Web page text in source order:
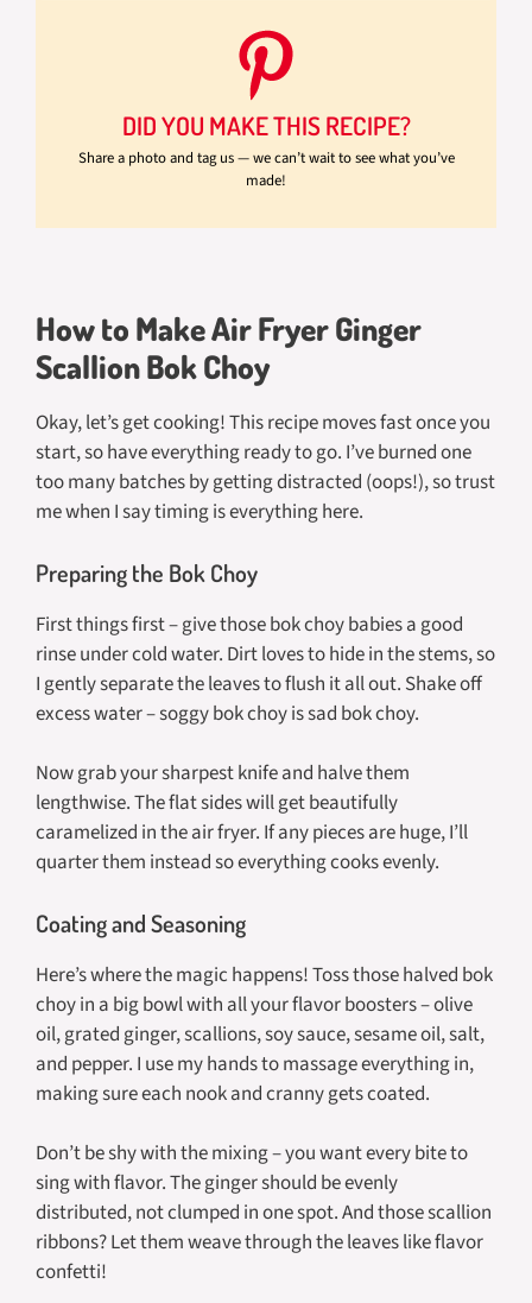
DID YOU MAKE THIS RECIPE?
Share a photo and tag us — we can’t wait to see what you’ve
made!
How to Make Air Fryer Ginger
Scallion Bok Choy
Okay, let’s get cooking! This recipe moves fast once you
start, so have everything ready to go. I’ve burned one
too many batches by getting distracted (oops!), so trust
me when I say timing is everything here.
Preparing the Bok Choy
First things first – give those bok choy babies a good
rinse under cold water. Dirt loves to hide in the stems, so
I gently separate the leaves to flush it all out. Shake off
excess water – soggy bok choy is sad bok choy.
Now grab your sharpest knife and halve them
lengthwise. The flat sides will get beautifully
caramelized in the air fryer. If any pieces are huge, I’ll
quarter them instead so everything cooks evenly.
Coating and Seasoning
Here’s where the magic happens! Toss those halved bok
choy in a big bowl with all your flavor boosters – olive
oil, grated ginger, scallions, soy sauce, sesame oil, salt,
and pepper. I use my hands to massage everything in,
making sure each nook and cranny gets coated.
Don’t be shy with the mixing – you want every bite to
sing with flavor. The ginger should be evenly
distributed, not clumped in one spot. And those scallion
ribbons? Let them weave through the leaves like flavor
confetti!